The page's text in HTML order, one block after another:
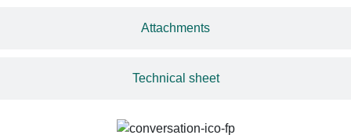
Attachments
Technical sheet